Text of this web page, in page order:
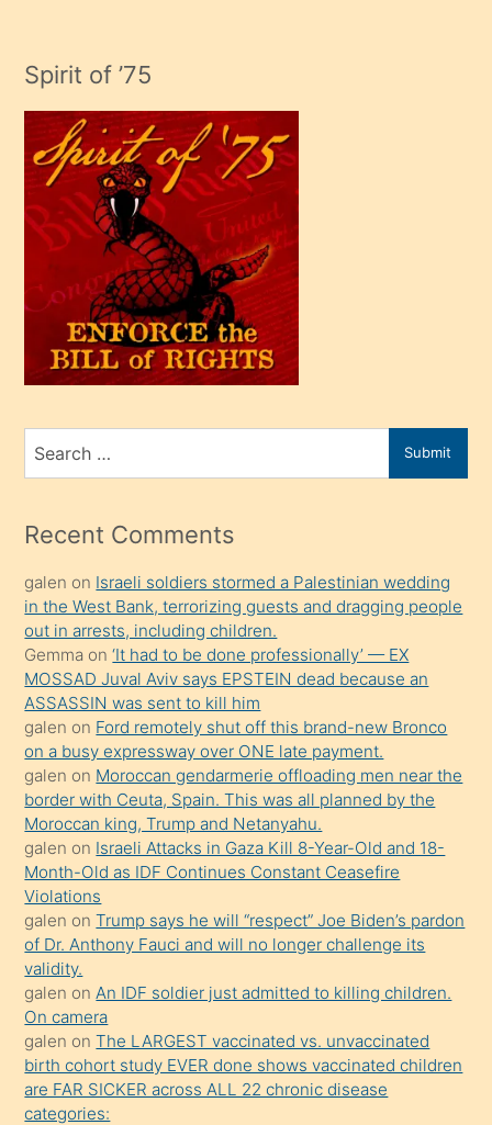
adamın
çok
efendi
bir
oğlu
olunca
kendi
üvey
oğlunu
sahiplenir
bir
porno
mesafeye
onunla
ilgilenmek
ister
Uzun
bir
süredir
porno
sevgilisi
olmadığını
öğrenen
mature
daha
önce
seks
yaptığı
kızların
sikiş
kendisini
Spirit of ’75
Search
for
Submit
Recent Comments
galen on Israeli soldiers stormed a Palestinian wedding
in the West Bank, terrorizing guests and dragging people
out in arrests, including children.
Gemma on‘It had to be done professionally’ — EX
MOSSAD Juval Aviv says EPSTEIN dead because an
ASSASSIN was sent to kill him
galen on Ford remotely shut off this brand-new Bronco
on a busy expressway over ONE late payment.
galen on Moroccan gendarmerie offloading men near the
border with Ceuta, Spain. This was all planned by the
Moroccan king, Trump and Netanyahu.
galen on Israeli Attacks in Gaza Kill 8-Year-Old and 18-
Month-Old as IDF Continues Constant Ceasefire
Violations
galen onTrump says he will “respect” Joe Biden’s pardon
of Dr. Anthony Fauci and will no longer challenge its
validity.
galen on An IDF soldier just admitted to killing children.
On camera
galen onThe LARGEST vaccinated vs. unvaccinated
birth cohort study EVER done shows vaccinated children
are FAR SICKER across ALL 22 chronic disease
categories: